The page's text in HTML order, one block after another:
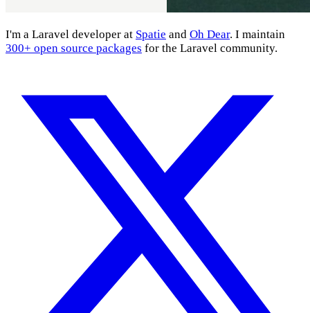
I'm a Laravel developer at Spatie and Oh Dear. I maintain
300+ open source packages for the Laravel community.